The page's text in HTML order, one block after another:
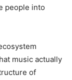
people into
music actually
of